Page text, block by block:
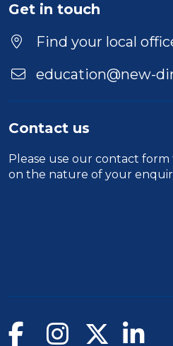
Duration
Location
Get in touch
Find your local
education@new-
Contact us
Please use our contact form
on the nature of your